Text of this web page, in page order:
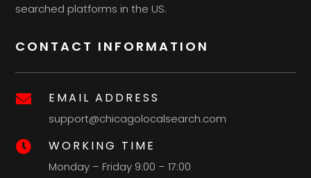
searched platforms in the US.
CONTACT INFORMATION
 EMAIL ADDRESS
support@chicagolocalsearch.com
 WORKING TIME
Monday – Friday 9:00 – 17:00